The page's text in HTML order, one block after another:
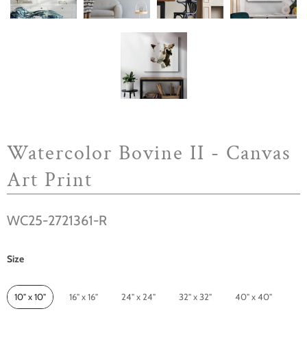
Watercolor Bovine II - Canvas
Art Print
WC25-2721361-R
Size
Size
10" x 10" 16" x 16" 24" x 24" 32" x 32" 40" x 40"